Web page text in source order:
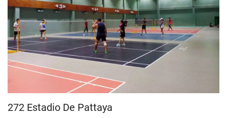
272 Estadio De Pattaya